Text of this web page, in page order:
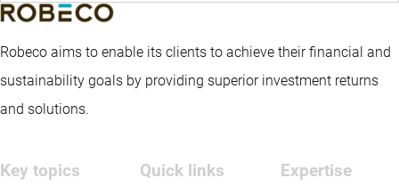
Robeco aims to enable its clients to achieve their financial and
sustainability goals by providing superior investment returns
and solutions.
Key topics Quick links Expertise